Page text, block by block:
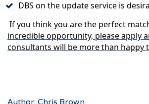
DBS on the update service is
If you think you are the perfect
incredible opportunity, please apply
consultants will be more than happy
Author: Chris Brown